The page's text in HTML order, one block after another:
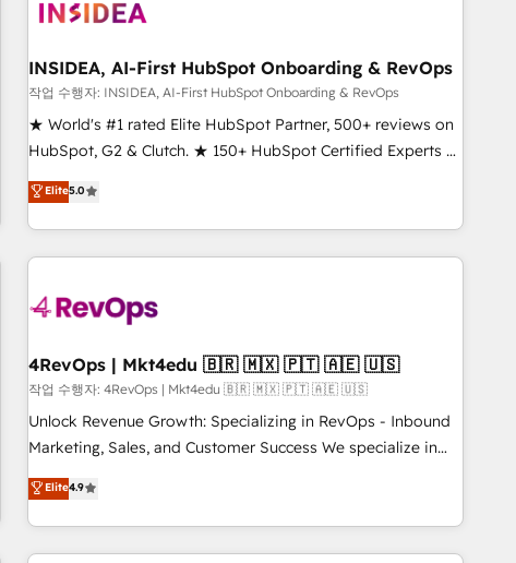
INSIDEA, AI-First HubSpot Onboarding & RevOps
작업 수행자: INSIDEA, AI-First HubSpot Onboarding & RevOps
★ World's #1 rated Elite HubSpot Partner, 500+ reviews on
HubSpot, G2 & Clutch. ★ 150+ HubSpot Certified Experts &
Trainers across the team ★ 1,500+ implementations across
five continents ★ AI-First, RevOps-led, Onboarding
obsessed ★ Company of the Year 2024/25 INSIDEA helps
growing companies turn HubSpot into a revenue engine.
powered workflows that drive adoption from week one, in
with workflows built around your business, not a template.
➤ Migration: Move from any legacy CRM. Zero downtime,
full data integrity. ➤ Implementation: Configure HubSpot to
run your revenue process. Sales, marketing, and service
custom agents, and APIs to remove manual work. ➤
Ongoing Management: Monthly tune-ups, feature rollouts,
Elite5.0
4RevOps | Mkt4edu 🇧🇷 🇲🇽 🇵🇹 🇦🇪 🇺🇸
작업 수행자: 4RevOps | Mkt4edu 🇧🇷 🇲🇽 🇵🇹 🇦🇪 🇺🇸
Unlock Revenue Growth: Specializing in RevOps - Inbound
Marketing, Sales, and Customer Success We specialize in
driving revenue growth for companies across industries
through tailored marketing, sales, and customer success
strategies, utilizing RevOps methodologies. As Latin
America's largest HubSpot partner and a global leader in
Elite4.9